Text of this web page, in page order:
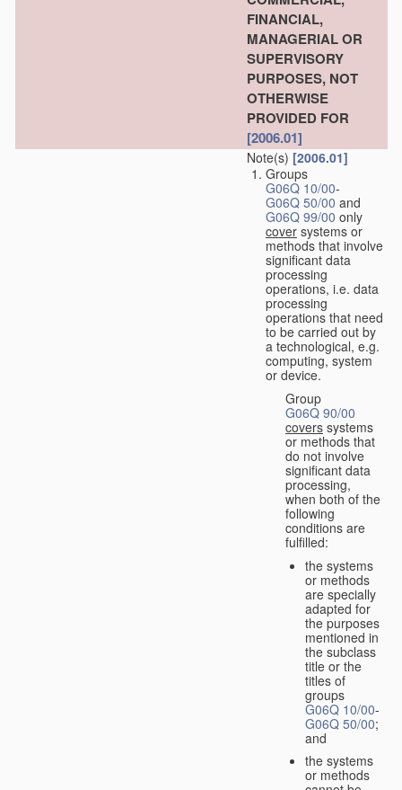
FINANCIAL,
MANAGERIAL OR
SUPERVISORY
PURPOSES, NOT
OTHERWISE
PROVIDED FOR
[2006.01]
Note(s) [2006.01]
Groups
G06Q 10/00-
G06Q 50/00 and
G06Q 99/00 only
cover systems or
methods that involve
significant data
processing
operations, i.e. data
processing
operations that need
to be carried out by
a technological, e.g.
computing, system
or device.
Group
G06Q 90/00
covers systems
or methods that
do not involve
significant data
processing,
when both of the
following
conditions are
fulfilled:
the systems
or methods
are specially
adapted for
the purposes
mentioned in
the subclass
title or the
titles of
groups
G06Q 10/00-
G06Q 50/00;
and
the systems
or methods